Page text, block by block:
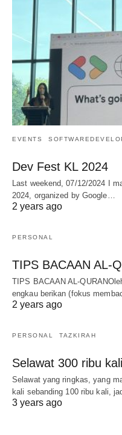
EVENTS
Dev Fest KL 2024
Last weekend, 07/12/2024 I
2024, organized by Google…
2 years ago
PERSONAL
TIPS BACAAN AL-
TIPS BACAAN AL-
engkau berikan (fokus
2 years ago
PERSONAL TAZKIRAH
Selawat 300 ribu kali
Selawat yang ringkas, yang
kali sebanding 100 ribu kali,
3 years ago